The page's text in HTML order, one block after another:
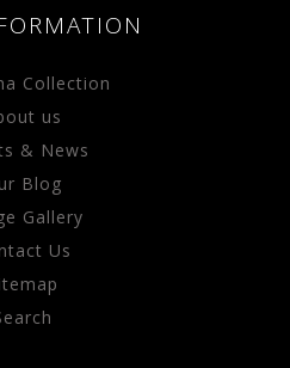
Collection
us
& News
Blog
Gallery
Us